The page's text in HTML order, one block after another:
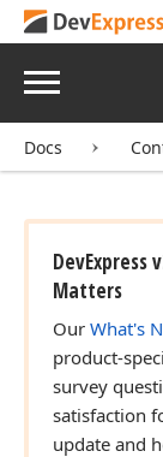
Menu
Docs
DevExpress
Matters
Our What's
product-
survey
satisfaction
update and